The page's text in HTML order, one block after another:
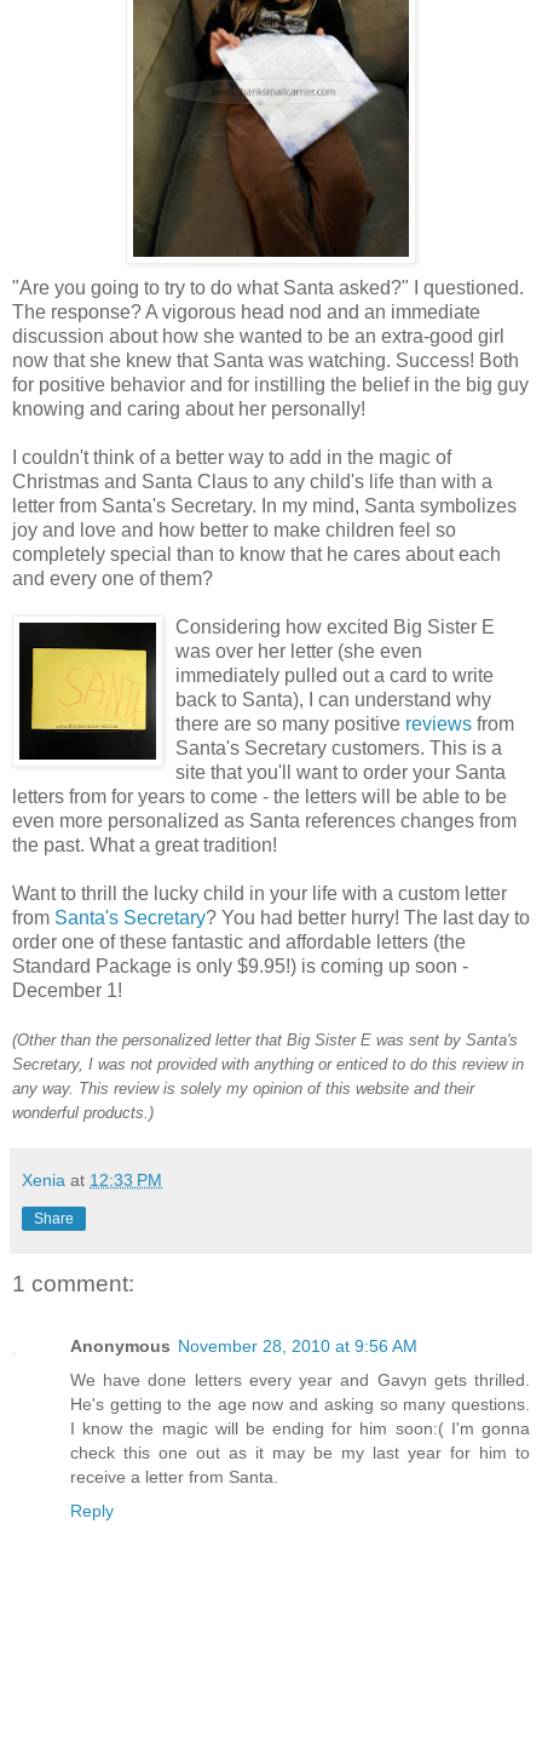
"Are you going to try to do what Santa asked?" I questioned.
The response? A vigorous head nod and an immediate
discussion about how she wanted to be an extra-good girl
now that she knew that Santa was watching. Success! Both
for positive behavior and for instilling the belief in the big guy
knowing and caring about her personally!
I couldn't think of a better way to add in the magic of
Christmas and Santa Claus to any child's life than with a
letter from Santa's Secretary. In my mind, Santa symbolizes
joy and love and how better to make children feel so
completely special than to know that he cares about each
and every one of them?
Considering how excited Big Sister E
was over her letter (she even
immediately pulled out a card to write
back to Santa), I can understand why
there are so many positive reviews from
Santa's Secretary customers. This is a
site that you'll want to order your Santa
letters from for years to come - the letters will be able to be
even more personalized as Santa references changes from
the past. What a great tradition!
Want to thrill the lucky child in your life with a custom letter
from Santa's Secretary? You had better hurry! The last day to
order one of these fantastic and affordable letters (the
Standard Package is only $9.95!) is coming up soon -
December 1!
(Other than the personalized letter that Big Sister E was sent by Santa's
Secretary, I was not provided with anything or enticed to do this review in
any way. This review is solely my opinion of this website and their
wonderful products.)
Xenia at 12:33 PM
Share
1 comment:
Anonymous November 28, 2010 at 9:56 AM
We have done letters every year and Gavyn gets thrilled.
He's getting to the age now and asking so many questions.
I know the magic will be ending for him soon:( I'm gonna
check this one out as it may be my last year for him to
receive a letter from Santa.
Reply